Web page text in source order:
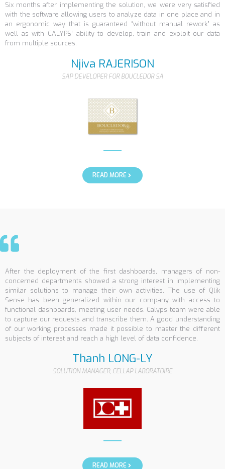
Six months after implementing the solution, we were very satisfied
with the software allowing users to analyze data in one place and in
an ergonomic way that is guaranteed “without manual rework” as
well as with CALYPS’ ability to develop, train and exploit our data
from multiple sources.
Njiva RAJERISON
SAP DEVELOPER FOR BOUCLEDOR SA
READ MORE
Thanh LONG-LY
SOLUTION MANAGER, CELLAP LABORATOIRE
READ MORE
After the deployment of the first dashboards, managers of non-
concerned departments showed a strong interest in implementing
similar solutions to manage their own activities. The use of Qlik
Sense has been generalized within our company with access to
functional dashboards, meeting user needs. Calyps team were able
to capture our requests and transcribe them. A good understanding
of our working processes made it possible to master the different
subjects of interest and reach a high level of data confidence.